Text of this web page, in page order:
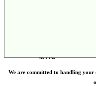
4.71€
We are committed to handling your